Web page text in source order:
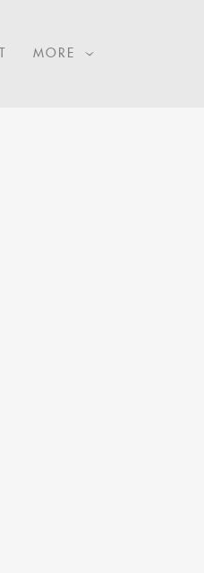
MORE